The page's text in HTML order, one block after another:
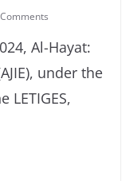
Al-Hayat:
under the